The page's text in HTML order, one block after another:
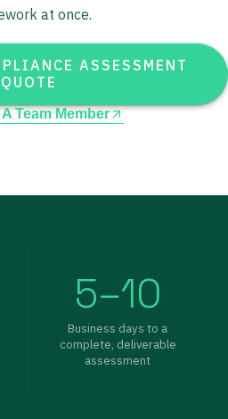
at once.
ASSESSMENT
QUOTE
Team Member
5–10
Business days to a
complete, deliverable
assessment